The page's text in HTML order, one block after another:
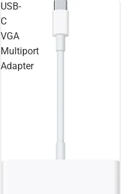
USB-
C
VGA
Multiport
Adapter